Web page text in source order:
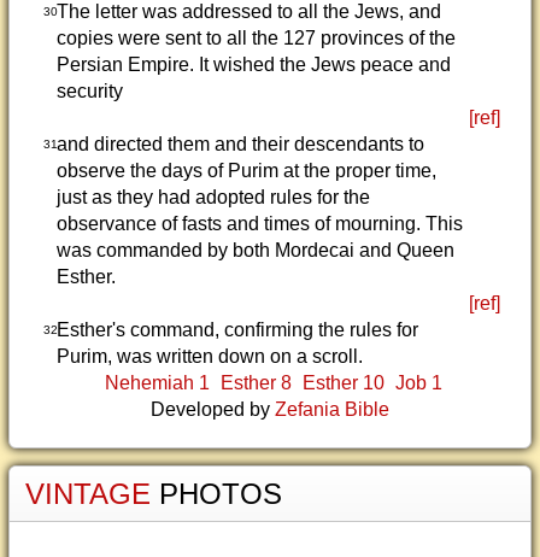
30The letter was addressed to all the Jews, and
copies were sent to all the 127 provinces of the
Persian Empire. It wished the Jews peace and
security
[ref]
31and directed them and their descendants to
observe the days of Purim at the proper time,
just as they had adopted rules for the
observance of fasts and times of mourning. This
was commanded by both Mordecai and Queen
Esther.
[ref]
32Esther's command, confirming the rules for
Purim, was written down on a scroll.
Nehemiah 1
Esther 8 Esther 10 Job 1
Developed by Zefania Bible
VINTAGE PHOTOS